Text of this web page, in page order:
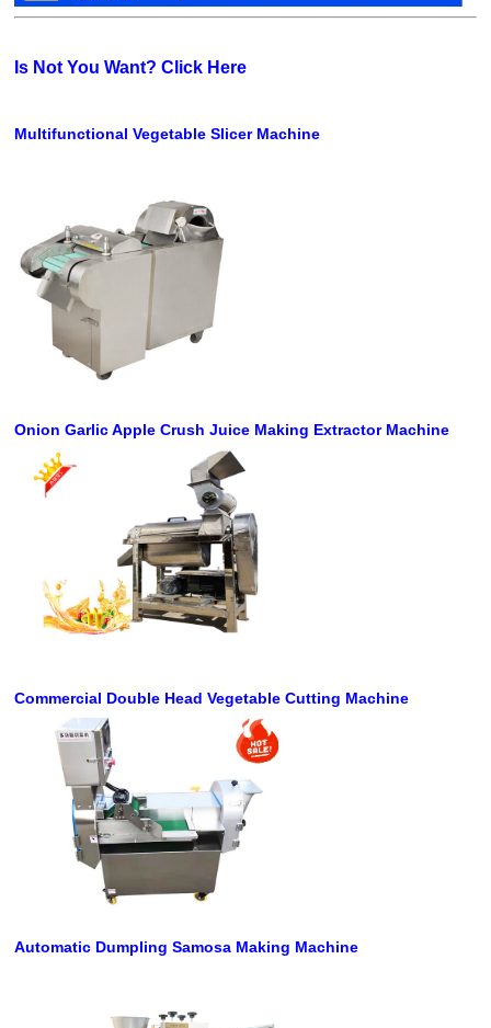
Is Not You Want? Click Here
Multifunctional Vegetable Slicer Machine
Onion Garlic Apple Crush Juice Making Extractor Machine
Commercial Double Head Vegetable Cutting Machine
Automatic Dumpling Samosa Making Machine